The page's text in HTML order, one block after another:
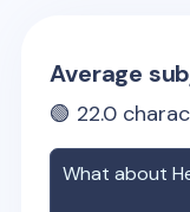
Average
🟢 22.0
What about